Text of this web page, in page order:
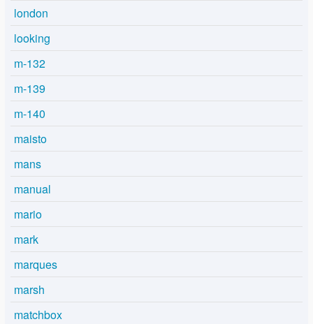
london
looking
m-132
m-139
m-140
maisto
mans
manual
mario
mark
marques
marsh
matchbox